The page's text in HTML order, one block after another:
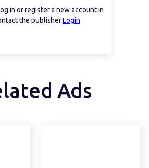
in or register a new account in
the publisherLogin
Ads